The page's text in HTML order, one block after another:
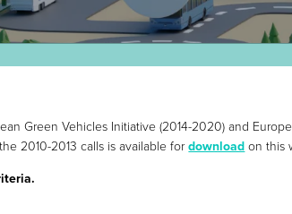
Green Vehicles Initiative (2014-2020) and
2010-2013 calls is available fordownload on this